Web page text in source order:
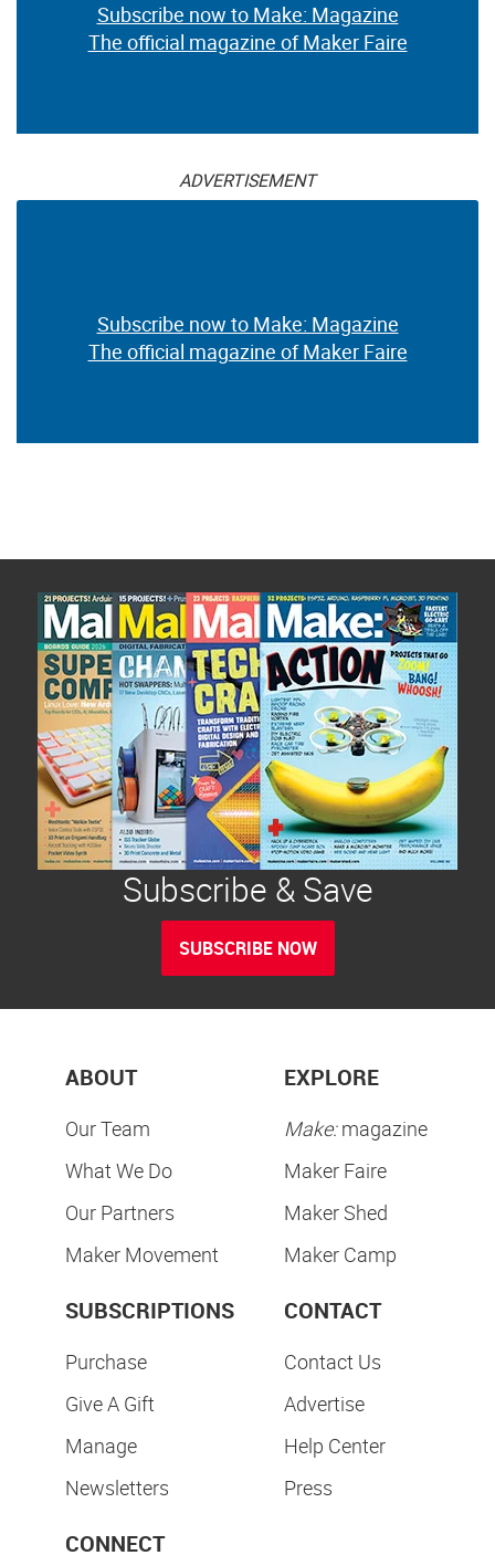
Subscribe now to Make: Magazine
The official magazine of Maker Faire
ADVERTISEMENT
Subscribe now to Make: Magazine
The official magazine of Maker Faire
Subscribe & Save
SUBSCRIBE NOW
ABOUT
Our Team
What We Do
Our Partners
Maker Movement
EXPLORE
Make:magazine
Maker Faire
Maker Shed
Maker Camp
SUBSCRIPTIONS
Purchase
Give A Gift
Manage
Newsletters
CONTACT
Contact Us
Advertise
Help Center
Press
CONNECT